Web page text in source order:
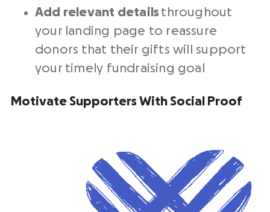
Add relevant details throughout
your landing page to reassure
donors that their gifts will support
your timely fundraising goal
Motivate Supporters With Social Proof